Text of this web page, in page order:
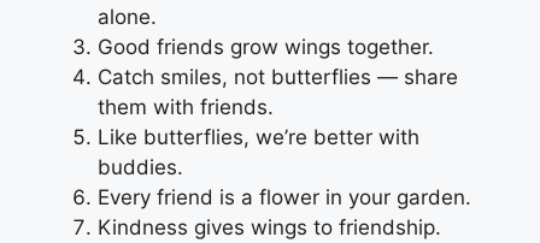
alone.
Good friends grow wings together.
Catch smiles, not butterflies — share
them with friends.
Like butterflies, we’re better with
buddies.
Every friend is a flower in your garden.
Kindness gives wings to friendship.